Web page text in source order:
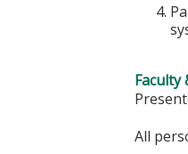
Faculty
All